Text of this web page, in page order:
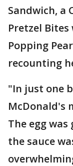
Sandwich, a
Pretzel Bites
Popping
recounting
"In just one
McDonald's
The egg
the sauce